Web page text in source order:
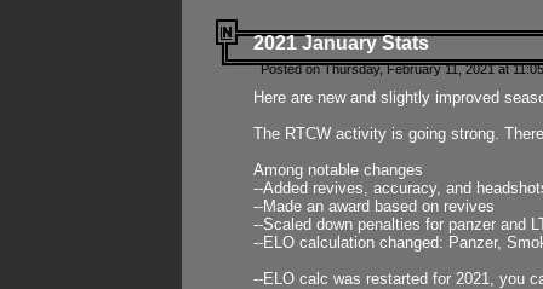
2021 January Stats
Posted on Thursday, February 11, 2021 at
Here are new and slightly improved
The RTCW activity is going strong.
Among notable changes
--Added revives, accuracy, and
--Made an award based on revives
--Scaled down penalties for panzer and
--ELO calculation changed: Panzer,
--ELO calc was restarted for 2021, you